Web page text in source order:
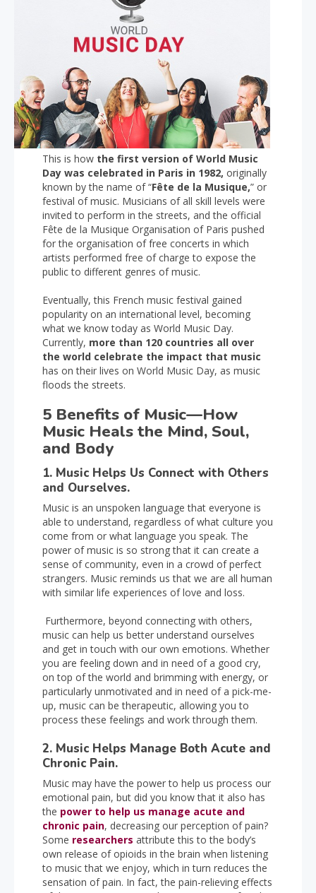
This is how the first version of World Music
Day was celebrated in Paris in 1982, originally
known by the name of “Fête de la Musique,” or
festival of music. Musicians of all skill levels were
invited to perform in the streets, and the official
Fête de la Musique Organisation of Paris pushed
for the organisation of free concerts in which
artists performed free of charge to expose the
public to different genres of music.
Eventually, this French music festival gained
popularity on an international level, becoming
what we know today as World Music Day.
Currently, more than 120 countries all over
the world celebrate the impact that music
has on their lives on World Music Day, as music
floods the streets.
5 Benefits of Music—How
Music Heals the Mind, Soul,
and Body
1. Music Helps Us Connect with Others
and Ourselves.
Music is an unspoken language that everyone is
able to understand, regardless of what culture you
come from or what language you speak. The
power of music is so strong that it can create a
sense of community, even in a crowd of perfect
strangers. Music reminds us that we are all human
with similar life experiences of love and loss.
Furthermore, beyond connecting with others,
music can help us better understand ourselves
and get in touch with our own emotions. Whether
you are feeling down and in need of a good cry,
on top of the world and brimming with energy, or
particularly unmotivated and in need of a pick-me-
up, music can be therapeutic, allowing you to
process these feelings and work through them.
2. Music Helps Manage Both Acute and
Chronic Pain.
Music may have the power to help us process our
emotional pain, but did you know that it also has
the power to help us manage acute and
chronic pain, decreasing our perception of pain?
Some researchers attribute this to the body’s
own release of opioids in the brain when listening
to music that we enjoy, which in turn reduces the
sensation of pain. In fact, the pain-relieving effects